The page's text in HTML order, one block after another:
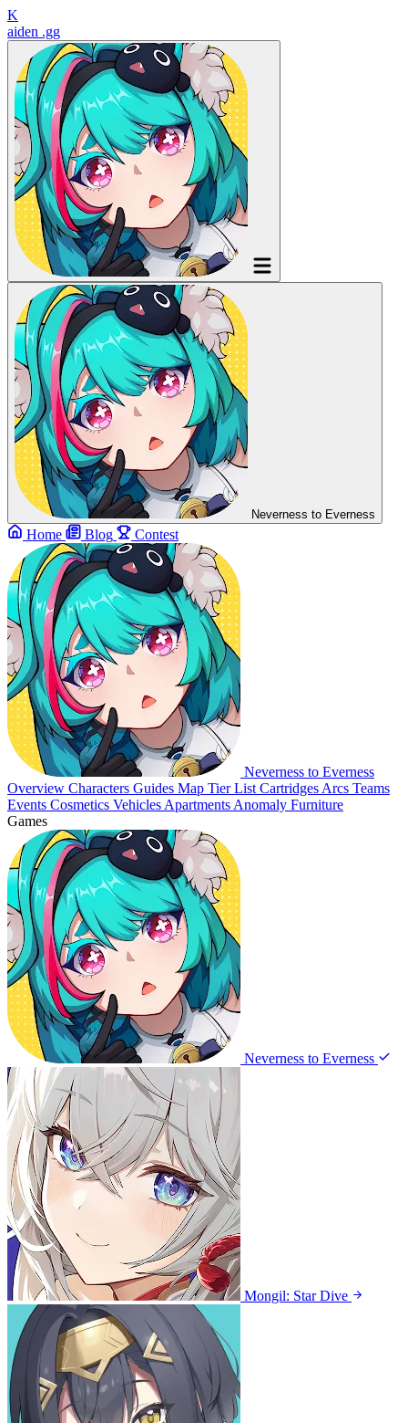
K
aiden .gg
Neverness to Everness
Home Blog Contest
Neverness to Everness
Overview Characters Guides Map Tier List Cartridges Arcs Teams
Events Cosmetics Vehicles Apartments Anomaly Furniture
Games
Neverness to Everness
Mongil: Star Dive